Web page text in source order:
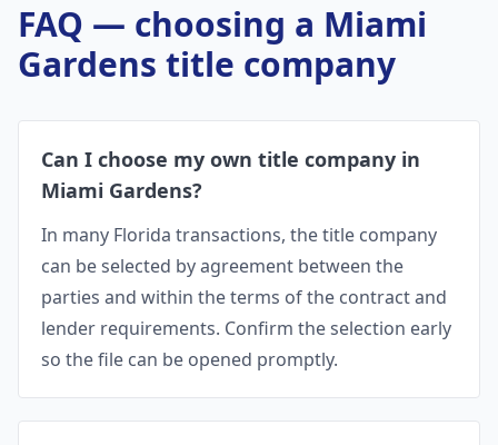
FAQ — choosing a Miami
Gardens title company
Can I choose my own title company in
Miami Gardens?
In many Florida transactions, the title company
can be selected by agreement between the
parties and within the terms of the contract and
lender requirements. Confirm the selection early
so the file can be opened promptly.